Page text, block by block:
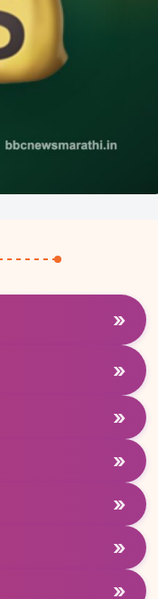
»
»
»
»
»
»
»